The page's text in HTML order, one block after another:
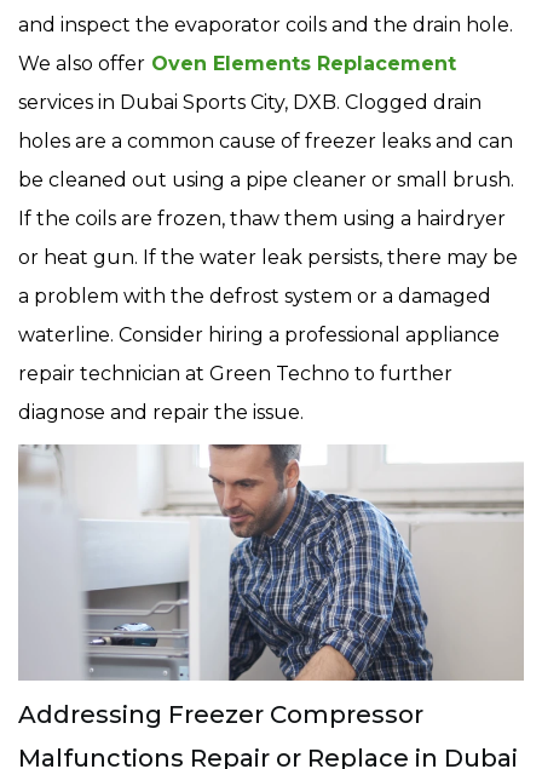
and inspect the evaporator coils and the drain hole.
We also offer Oven Elements Replacement
services in Dubai Sports City, DXB. Clogged drain
holes are a common cause of freezer leaks and can
be cleaned out using a pipe cleaner or small brush.
If the coils are frozen, thaw them using a hairdryer
or heat gun. If the water leak persists, there may be
a problem with the defrost system or a damaged
waterline. Consider hiring a professional appliance
repair technician at Green Techno to further
diagnose and repair the issue.
Addressing Freezer Compressor
Malfunctions Repair or Replace in Dubai